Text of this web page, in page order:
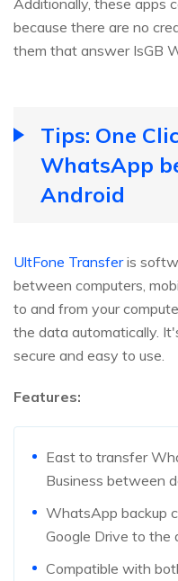
because there are no
them that answer IsGB
Tips: One
WhatsApp
Android
UltFone Transferis
between computers,
to and from your
the data automatically.
secure and easy to use.
Features:
East to transfer
Business between
WhatsApp backup
Google Drive to the
Compatible with